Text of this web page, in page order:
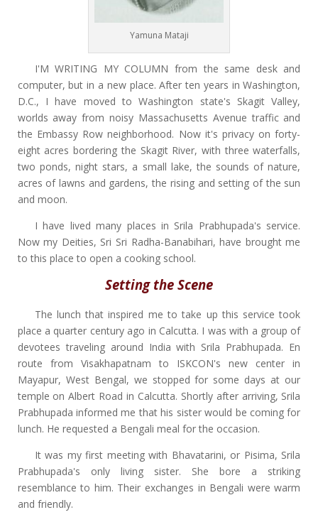
Yamuna Mataji
I'M WRITING MY COLUMN from the same desk and
computer, but in a new place. After ten years in Washington,
D.C., I have moved to Washington state's Skagit Valley,
worlds away from noisy Massachusetts Avenue traffic and
the Embassy Row neighborhood. Now it's privacy on forty-
eight acres bordering the Skagit River, with three waterfalls,
two ponds, night stars, a small lake, the sounds of nature,
acres of lawns and gardens, the rising and setting of the sun
and moon.
I have lived many places in Srila Prabhupada's service.
Now my Deities, Sri Sri Radha-Banabihari, have brought me
to this place to open a cooking school.
Setting the Scene
The lunch that inspired me to take up this service took
place a quarter century ago in Calcutta. I was with a group of
devotees traveling around India with Srila Prabhupada. En
route from Visakhapatnam to ISKCON's new center in
Mayapur, West Bengal, we stopped for some days at our
temple on Albert Road in Calcutta. Shortly after arriving, Srila
Prabhupada informed me that his sister would be coming for
lunch. He requested a Bengali meal for the occasion.
It was my first meeting with Bhavatarini, or Pisima, Srila
Prabhupada's only living sister. She bore a striking
resemblance to him. Their exchanges in Bengali were warm
and friendly.